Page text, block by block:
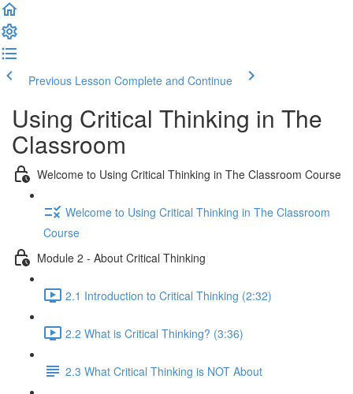
Previous Lesson Complete and Continue
Using Critical Thinking in The
Classroom
Welcome to Using Critical Thinking in The Classroom Course
Welcome to Using Critical Thinking in The Classroom
Course
Module 2 - About Critical Thinking
2.1 Introduction to Critical Thinking (2:32)
2.2 What is Critical Thinking? (3:36)
2.3 What Critical Thinking is NOT About